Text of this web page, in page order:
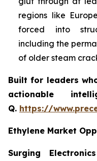
regions like
forced into
including the
of older steam
Built for leaders
actionable
Q. https://
Ethylene Market
Surging